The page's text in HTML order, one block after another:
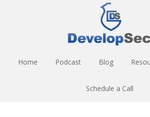
Home Podcast Blog
Schedule a Call